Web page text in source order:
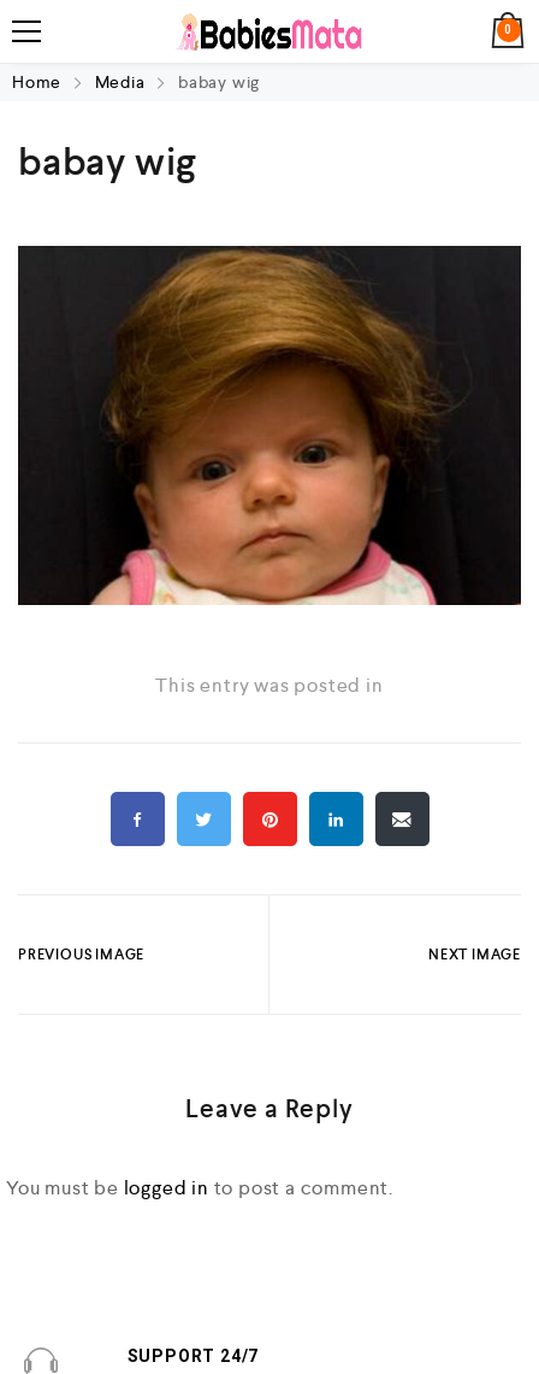
0
Home Media babay wig
babay wig
This entry was posted in
PREVIOUS IMAGE NEXT IMAGE
Leave a Reply
You must be logged in to post a comment.
SUPPORT 24/7